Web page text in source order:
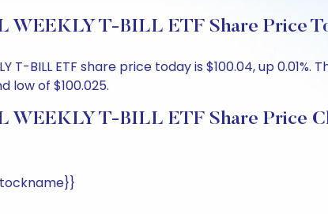
WEEKLY T-BILL ETF Share Price
T-BILL ETF share price today is $100.04, up
low of $100.025.
WEEKLY T-BILL ETF Share Price